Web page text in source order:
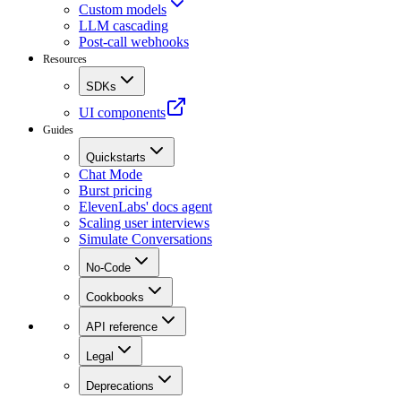
Custom models
LLM cascading
Post-call webhooks
Resources
SDKs
UI components
Guides
Quickstarts
Chat Mode
Burst pricing
ElevenLabs' docs agent
Scaling user interviews
Simulate Conversations
No-Code
Cookbooks
API reference
Legal
Deprecations